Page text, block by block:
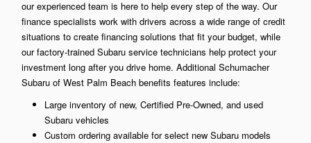
our experienced team is here to help every step of the way. Our
finance specialists work with drivers across a wide range of credit
situations to create financing solutions that fit your budget, while
our factory-trained Subaru service technicians help protect your
investment long after you drive home. Additional Schumacher
Subaru of West Palm Beach benefits features include:
Large inventory of new, Certified Pre-Owned, and used
Subaru vehicles
Custom ordering available for select new Subaru models